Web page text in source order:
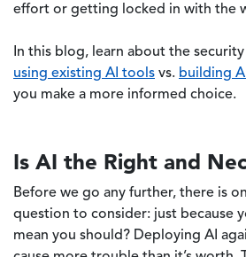
effort or getting locked in with the
In this blog, learn about the
using existing AI tools vs. building
you make a more informed choice.
Is AI the Right and
Before we go any further, there is
question to consider: just because
mean you should? Deploying AI